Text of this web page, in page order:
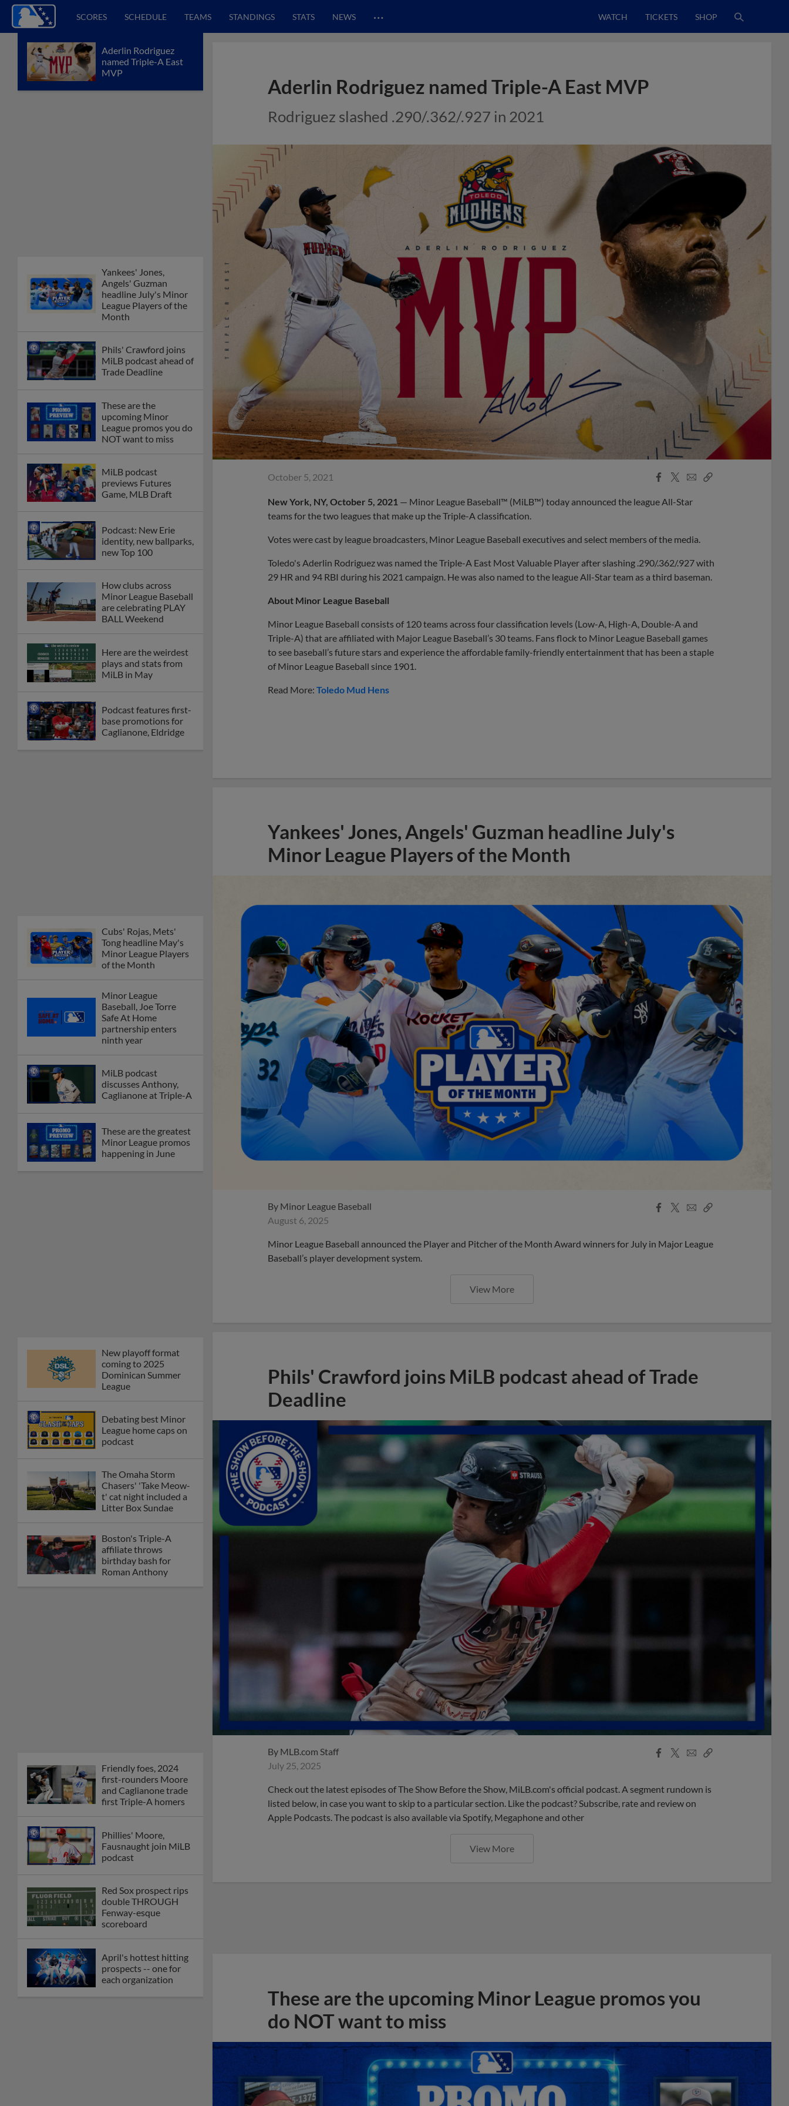
SCORES SCHEDULE TEAMS STANDINGS STATS NEWS … WATCH TICKETS SHOP
Aderlin Rodriguez
named Triple-A East
MVP
Yankees' Jones,
Angels' Guzman
headline July's Minor
League Players of the
Month
Phils' Crawford joins
MiLB podcast ahead of
Trade Deadline
These are the
upcoming Minor
League promos you do
NOT want to miss
MiLB podcast
previews Futures
Game, MLB Draft
Podcast: New Erie
identity, new ballparks,
new Top 100
How clubs across
Minor League Baseball
are celebrating PLAY
BALL Weekend
Here are the weirdest
plays and stats from
MiLB in May
Podcast features first-
base promotions for
Caglianone, Eldridge
Cubs' Rojas, Mets'
Tong headline May's
Minor League Players
of the Month
Minor League
Baseball, Joe Torre
Safe At Home
partnership enters
ninth year
MiLB podcast
discusses Anthony,
Caglianone at Triple-A
These are the greatest
Minor League promos
happening in June
New playoff format
coming to 2025
Dominican Summer
League
Debating best Minor
League home caps on
podcast
The Omaha Storm
Chasers' 'Take Meow-
t' cat night included a
Litter Box Sundae
Boston's Triple-A
affiliate throws
birthday bash for
Roman Anthony
Friendly foes, 2024
first-rounders Moore
and Caglianone trade
first Triple-A homers
Phillies' Moore,
Fausnaught join MiLB
podcast
Red Sox prospect rips
double THROUGH
Fenway-esque
scoreboard
April's hottest hitting
prospects -- one for
each organization
Aderlin Rodriguez named Triple-A East MVP
Rodriguez slashed .290/.362/.927 in 2021
October 5, 2021
Facebook
X
EmailCopy
New York, NY, October 5, 2021 — Minor League Baseball™ (MiLB™) today announced the league All-Star
teams for the two leagues that make up the Triple-A classification.
Votes were cast by league broadcasters, Minor League Baseball executives and select members of the media.
Toledo's Aderlin Rodriguez was named the Triple-A East Most Valuable Player after slashing .290/.362/.927 with
29 HR and 94 RBI during his 2021 campaign. He was also named to the league All-Star team as a third baseman.
About Minor League Baseball
Minor League Baseball consists of 120 teams across four classification levels (Low-A, High-A, Double-A and
Triple-A) that are affiliated with Major League Baseball’s 30 teams. Fans flock to Minor League Baseball games
to see baseball’s future stars and experience the affordable family-friendly entertainment that has been a staple
of Minor League Baseball since 1901.
Read More: Toledo Mud Hens
Yankees' Jones, Angels' Guzman headline July's
Minor League Players of the Month
By Minor League Baseball
August 6, 2025
Facebook
X
EmailCopy
Minor League Baseball announced the Player and Pitcher of the Month Award winners for July in Major League
Baseball’s player development system.
View More
Phils' Crawford joins MiLB podcast ahead of Trade
Deadline
By MLB.com Staff
July 25, 2025
Facebook
X
EmailCopy
Check out the latest episodes of The Show Before the Show, MiLB.com's official podcast. A segment rundown is
listed below, in case you want to skip to a particular section. Like the podcast? Subscribe, rate and review on
Apple Podcasts. The podcast is also available via Spotify, Megaphone and other
View More
These are the upcoming Minor League promos you
do NOT want to miss